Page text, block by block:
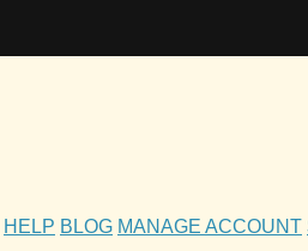
HELP BLOG MANAGE ACCOUNT